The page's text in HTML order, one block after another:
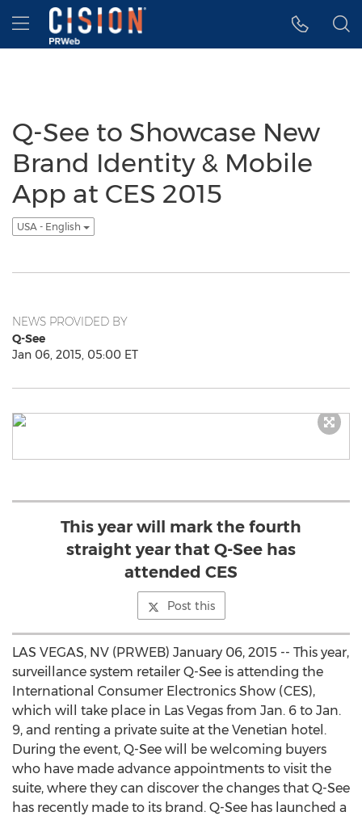
Accessibility Statement
Skip Navigation
Hamburger menu
Q-See to Showcase New
Brand Identity & Mobile
App at CES 2015
USA - English
NEWS PROVIDED BY
Q-See
Jan 06, 2015, 05:00 ET
This year will mark the fourth
straight year that Q-See has
attended CES
Post this
LAS VEGAS, NV (PRWEB) January 06, 2015 -- This year,
surveillance system retailer Q-See is attending the
International Consumer Electronics Show (CES),
which will take place in Las Vegas from Jan. 6 to Jan.
9, and renting a private suite at the Venetian hotel.
During the event, Q-See will be welcoming buyers
who have made advance appointments to visit the
suite, where they can discover the changes that Q-See
has recently made to its brand. Q-See has launched a